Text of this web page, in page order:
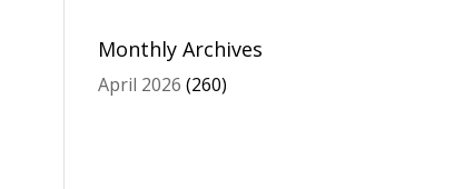
Monthly Archives
April 2026 (260)